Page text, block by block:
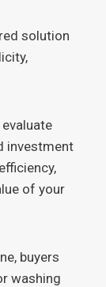
solution
investment
of your
buyers
washing